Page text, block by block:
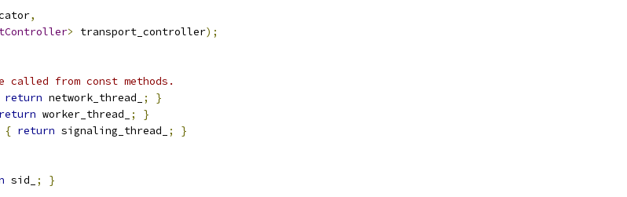
,
> transport_controller);
from const methods.
return network_thread_ ;
}
return worker_thread_ ;
}
{ return signaling_thread_ ; }
sid_ ; }